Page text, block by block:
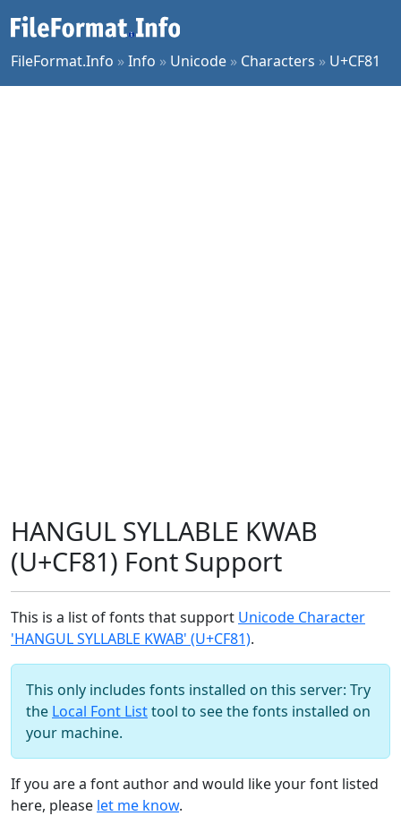
FileFormat.Info »Info » Unicode » Characters » U+CF81
HANGUL SYLLABLE KWAB
(U+CF81) Font Support
This is a list of fonts that support Unicode Character
'HANGUL SYLLABLE KWAB' (U+CF81).
This only includes fonts installed on this server: Try
the Local Font Listtool to see the fonts installed on
your machine.
If you are a font author and would like your font listed
here, please let me know.